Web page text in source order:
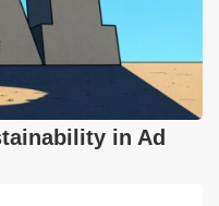
in Ad